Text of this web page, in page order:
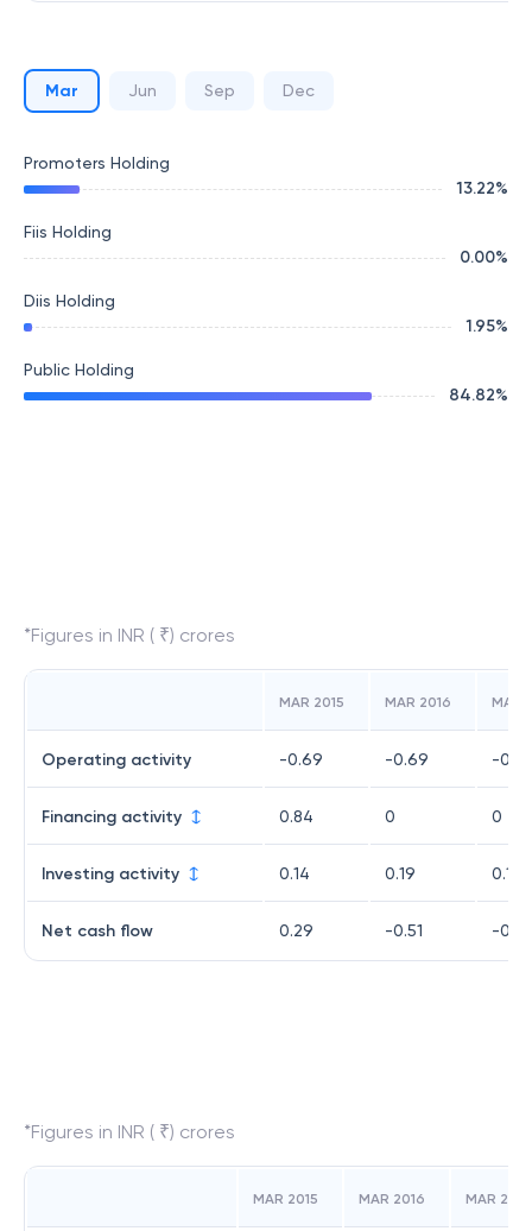
Mar Jun Sep Dec
Promoters Holding
13.22%
Fiis Holding
0.00%
Diis Holding
1.95%
Public Holding
84.82%
*Figures in INR ( ₹) crores
MAR 2015 MAR 2016 MAR
Operating activity -0.69 -0.69 -0.74
Financing activity 0.84 0 0
Investing activity 0.14 0.19 0.14
Net cash flow 0.29 -0.51 -0.6
*Figures in INR ( ₹) crores
MAR 2015 MAR 2016 MAR 2017